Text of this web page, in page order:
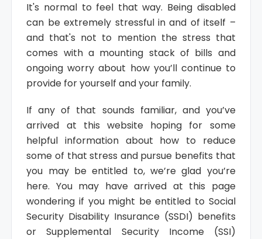
It's normal to feel that way. Being disabled
can be extremely stressful in and of itself –
and that's not to mention the stress that
comes with a mounting stack of bills and
ongoing worry about how you’ll continue to
provide for yourself and your family.
If any of that sounds familiar, and you’ve
arrived at this website hoping for some
helpful information about how to reduce
some of that stress and pursue benefits that
you may be entitled to, we’re glad you’re
here. You may have arrived at this page
wondering if you might be entitled to Social
Security Disability Insurance (SSDI) benefits
or Supplemental Security Income (SSI)